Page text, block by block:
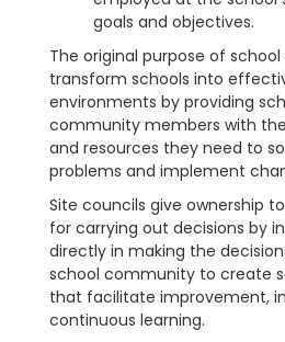
goals and objectives.
The original purpose of
transform schools into
environments by providing
community members with
and resources they need to
problems and implement
Site councils give ownership
for carrying out decisions by
directly in making the
school community to create
that facilitate improvement,
continuous learning.